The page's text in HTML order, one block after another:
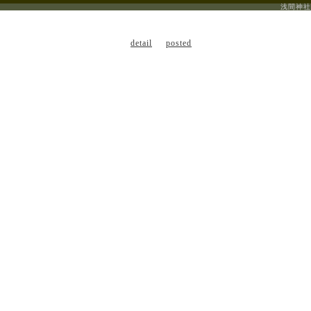
浅間神社
detail posted